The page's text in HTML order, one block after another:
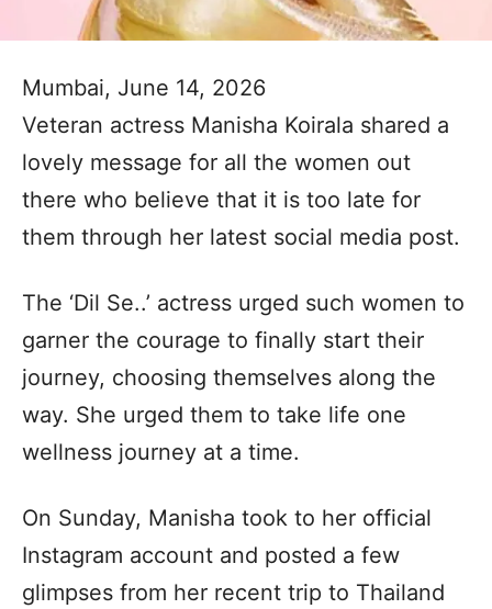
Mumbai, June 14, 2026
Veteran actress Manisha Koirala shared a
lovely message for all the women out
there who believe that it is too late for
them through her latest social media post.
The ‘Dil Se..’ actress urged such women to
garner the courage to finally start their
journey, choosing themselves along the
way. She urged them to take life one
wellness journey at a time.
On Sunday, Manisha took to her official
Instagram account and posted a few
glimpses from her recent trip to Thailand